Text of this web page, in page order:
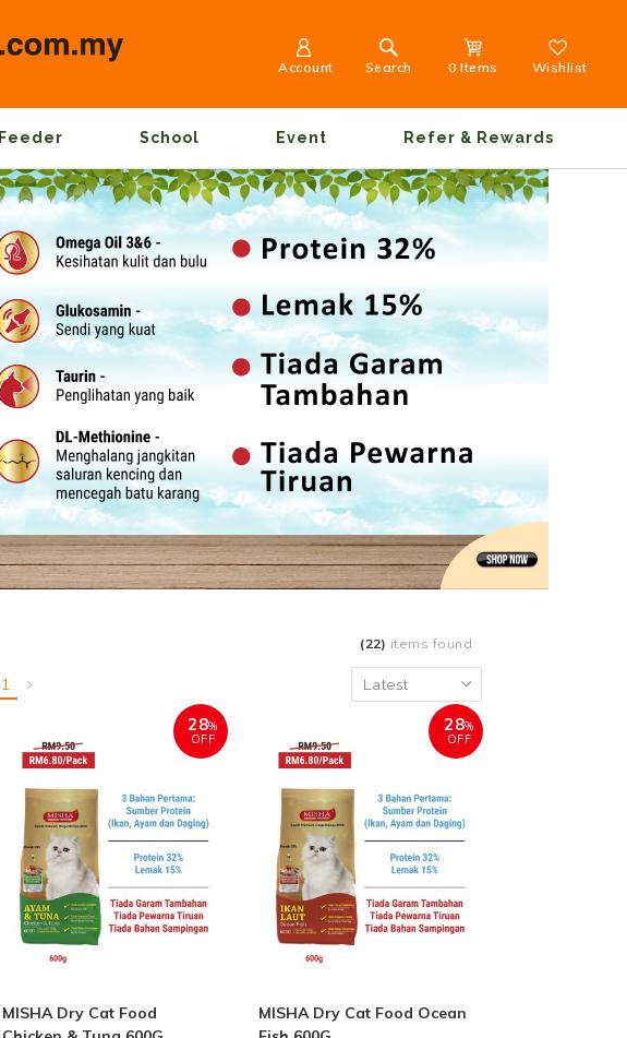
Account Search 0 Items Wishlist
Feeder School Event Refer & Rewards
(22) items found
1
28%
OFF
MISHA Dry Cat Food
28%
OFF
MISHA Dry Cat Food Ocean